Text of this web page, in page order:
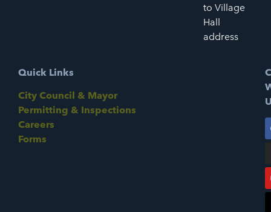
to Village
Hall
address
Quick Links
City Council & Mayor
Permitting & Inspections
Careers
Forms